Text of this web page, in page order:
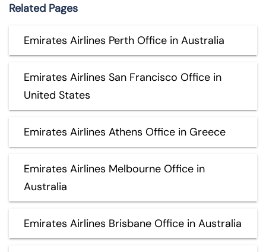
Related Pages
Emirates Airlines Perth Office in Australia
Emirates Airlines San Francisco Office in
United States
Emirates Airlines Athens Office in Greece
Emirates Airlines Melbourne Office in
Australia
Emirates Airlines Brisbane Office in Australia